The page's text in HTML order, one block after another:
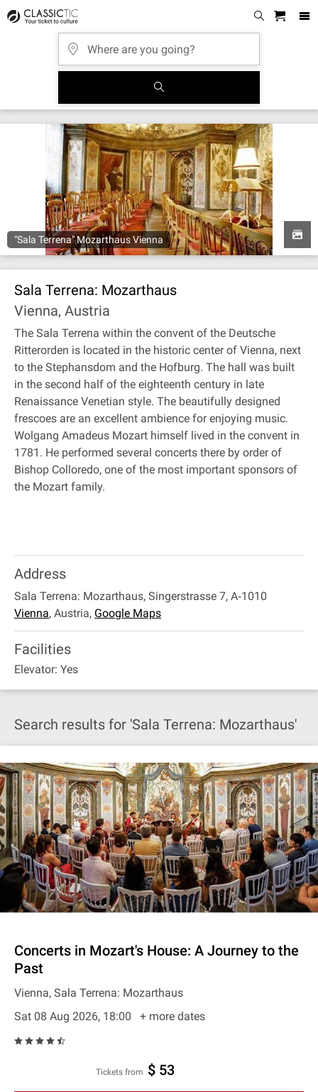
"Sala Terrena" Mozarthaus Vienna
Sala Terrena: Mozarthaus
Vienna, Austria
The Sala Terrena within the convent of the Deutsche
Ritterorden is located in the historic center of Vienna, next
to the Stephansdom and the Hofburg. The hall was built
in the second half of the eighteenth century in late
Renaissance Venetian style. The beautifully designed
frescoes are an excellent ambience for enjoying music.
Wolgang Amadeus Mozart himself lived in the convent in
1781. He performed several concerts there by order of
Bishop Colloredo, one of the most important sponsors of
the Mozart family.
Address
Sala Terrena: Mozarthaus, Singerstrasse 7, A‐1010
Vienna, Austria, Google Maps
Facilities
Elevator: Yes
Search results for 'Sala Terrena: Mozarthaus'
Concerts in Mozart's House: A Journey to the
Past
Vienna, Sala Terrena: Mozarthaus
Sat 08 Aug 2026, 18:00
+ more dates
Tickets from $ 53